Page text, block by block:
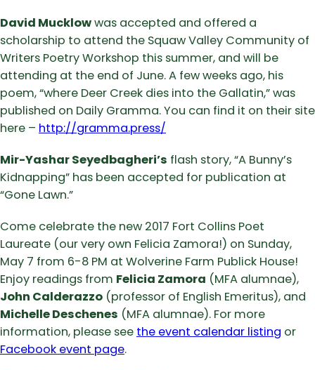
David Mucklowwas accepted and offered a
scholarship to attend the Squaw Valley Community of
Writers Poetry Workshop this summer, and will be
attending at the end of June. A few weeks ago, his
poem, “where Deer Creek dies into the Gallatin,” was
published on Daily Gramma. You can find it on their site
here – http://gramma.press/
Mir-Yashar Seyedbagheri’s flash story, “A Bunny’s
Kidnapping” has been accepted for publication at
“Gone Lawn.”
Come celebrate the new 2017 Fort Collins Poet
Laureate (our very own Felicia Zamora!) on Sunday,
May 7 from 6-8 PM at Wolverine Farm Publick House!
Enjoy readings from Felicia Zamora (MFA alumnae),
John Calderazzo (professor of English Emeritus), and
Michelle Deschenes (MFA alumnae). For more
information, please see the event calendar listing or
Facebook event page.